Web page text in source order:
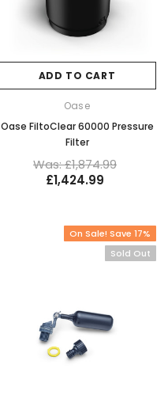
ADD TO CART
Oase
Oase FiltoClear 60000 Pressure
Filter
Was: £1,874.99
£1,424.99
On Sale! Save 17%
Sold Out